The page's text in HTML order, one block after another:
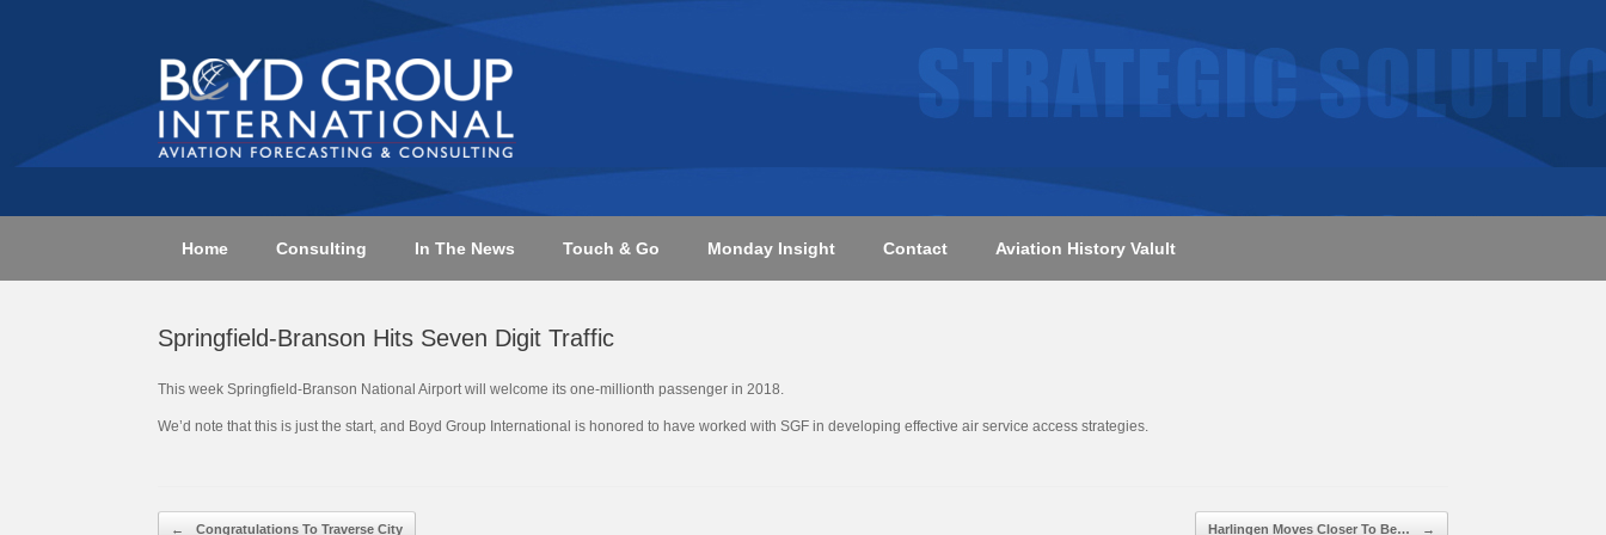
Home Consulting In The News Touch & Go Monday Insight Contact Aviation History Valult
Springfield-Branson Hits Seven Digit Traffic
This week Springfield-Branson National Airport will welcome its one-millionth passenger in 2018.
We’d note that this is just the start, and Boyd Group International is honored to have worked with SGF in developing effective air service access strategies.
Post navigation
← Congratulations To Traverse City Harlingen Moves Closer To Be… →